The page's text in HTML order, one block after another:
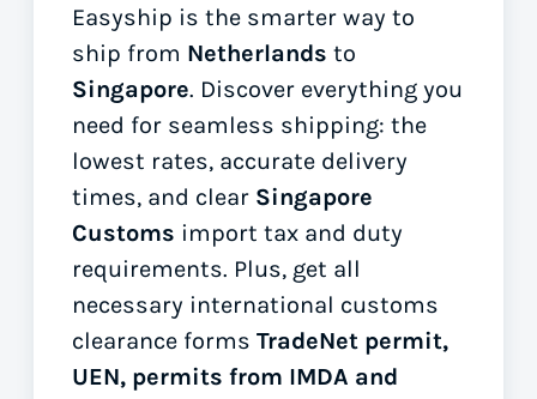
Easyship is the smarter way to
ship from Netherlands to
Singapore. Discover everything you
need for seamless shipping: the
lowest rates, accurate delivery
times, and clear Singapore
Customs import tax and duty
requirements. Plus, get all
necessary international customs
clearance forms TradeNet permit,
UEN, permits from IMDA and